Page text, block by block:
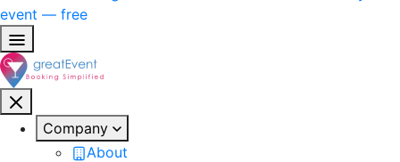
event — free
Company
About